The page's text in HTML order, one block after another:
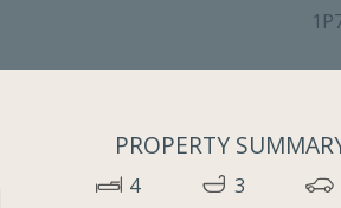
PROPERTY
4 3